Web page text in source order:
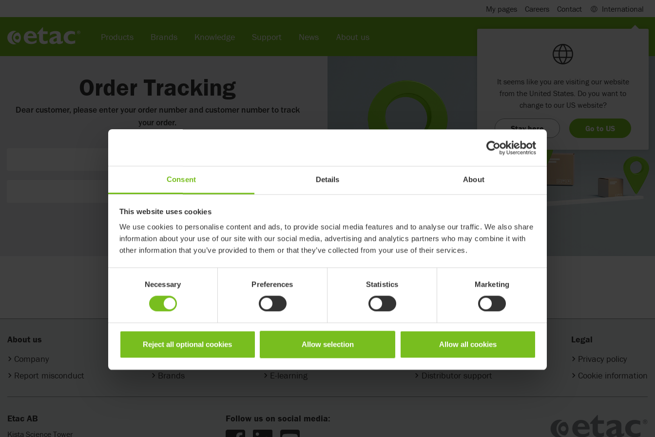
Consent Details About
This website uses cookies
We use cookies to personalise content and ads, to provide social media features and to analyse our traffic. We also share
information about your use of our site with our social media, advertising and analytics partners who may combine it with
other information that you’ve provided to them or that they’ve collected from your use of their services.
Necessary Preferences Statistics Marketing
Reject all optional cookies Allow selection Allow all cookies
Order Tracking
Dear customer, please enter your order number and customer number to track
your order.
Customer number
Search
About us
Company
Report misconduct
Products
Categories
Brands
Support & Knowledge
Support center
E-learning
Contact
Find your Etac partner
Distributor support
Legal
Privacy policy
Cookie information
Etac AB
Kista Science Tower
Follow us on social media:
My pages Careers Contact International
Products Brands Knowledge Support News About us
It seems like you are visiting our website
from the United States. Do you want to
change to our US website?
Stay here Go to US